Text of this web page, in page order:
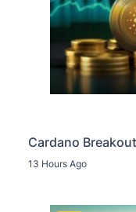
Cardano
13 Hours Ago